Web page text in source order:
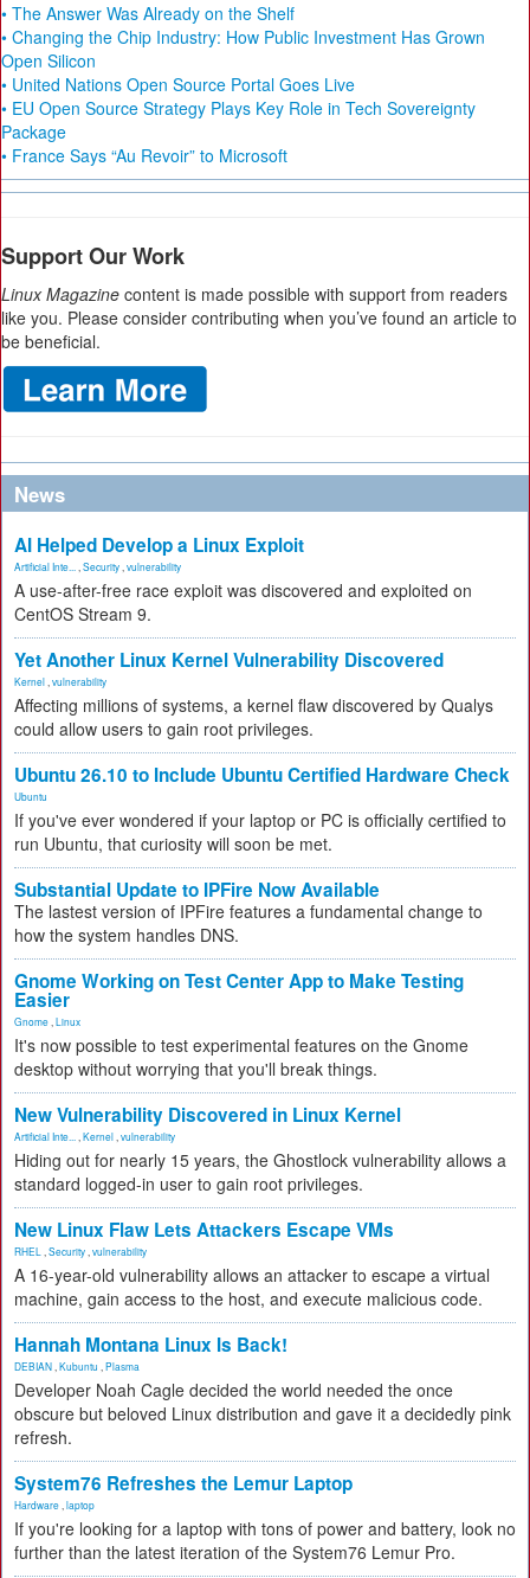
• The Answer Was Already on the Shelf
• Changing the Chip Industry: How Public Investment Has Grown
Open Silicon
• United Nations Open Source Portal Goes Live
• EU Open Source Strategy Plays Key Role in Tech Sovereignty
Package
• France Says “Au Revoir” to Microsoft
Support Our Work
Linux Magazine content is made possible with support from readers
like you. Please consider contributing when you’ve found an article to
be beneficial.
News
AI Helped Develop a Linux Exploit
Artificial Inte... Security vulnerability
A use-after-free race exploit was discovered and exploited on
CentOS Stream 9.
Yet Another Linux Kernel Vulnerability Discovered
Kernel vulnerability
Affecting millions of systems, a kernel flaw discovered by Qualys
could allow users to gain root privileges.
Ubuntu 26.10 to Include Ubuntu Certified Hardware Check
Ubuntu
If you've ever wondered if your laptop or PC is officially certified to
run Ubuntu, that curiosity will soon be met.
Substantial Update to IPFire Now Available
The lastest version of IPFire features a fundamental change to
how the system handles DNS.
Gnome Working on Test Center App to Make Testing
Easier
Gnome Linux
It's now possible to test experimental features on the Gnome
desktop without worrying that you'll break things.
New Vulnerability Discovered in Linux Kernel
Artificial Inte... Kernel vulnerability
Hiding out for nearly 15 years, the Ghostlock vulnerability allows a
standard logged-in user to gain root privileges.
New Linux Flaw Lets Attackers Escape VMs
RHEL Security vulnerability
A 16-year-old vulnerability allows an attacker to escape a virtual
machine, gain access to the host, and execute malicious code.
Hannah Montana Linux Is Back!
DEBIAN Kubuntu Plasma
Developer Noah Cagle decided the world needed the once
obscure but beloved Linux distribution and gave it a decidedly pink
refresh.
System76 Refreshes the Lemur Laptop
Hardware laptop
If you're looking for a laptop with tons of power and battery, look no
further than the latest iteration of the System76 Lemur Pro.